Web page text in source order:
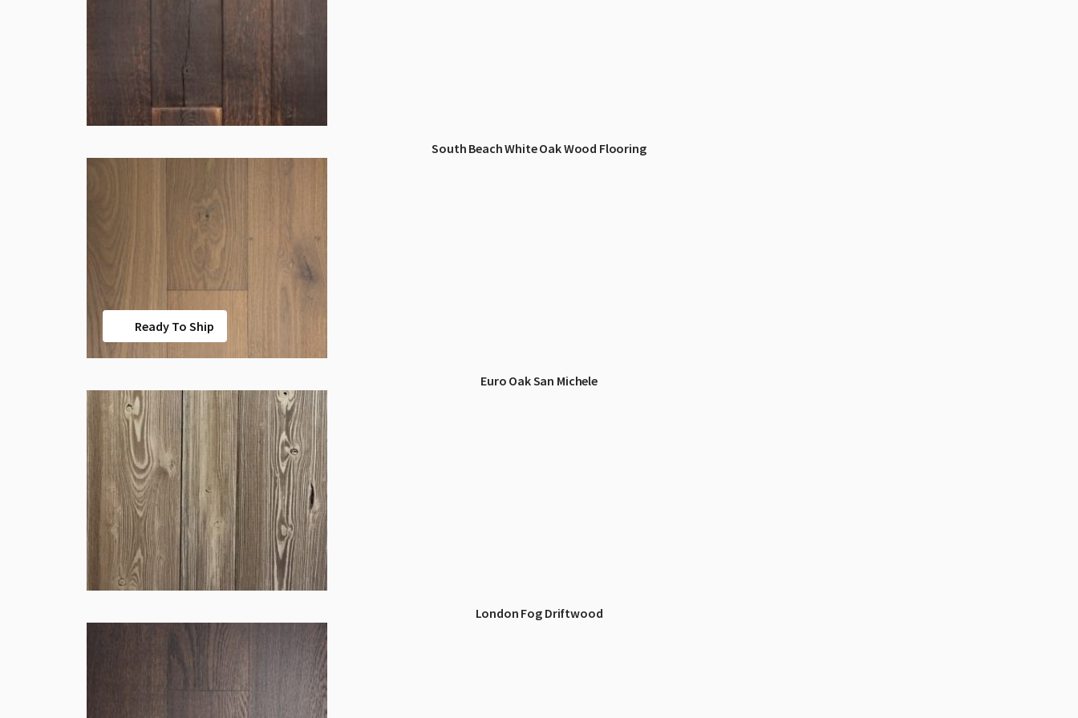
South Beach White Oak Wood Flooring
Ready To Ship
Euro Oak San Michele
London Fog Driftwood